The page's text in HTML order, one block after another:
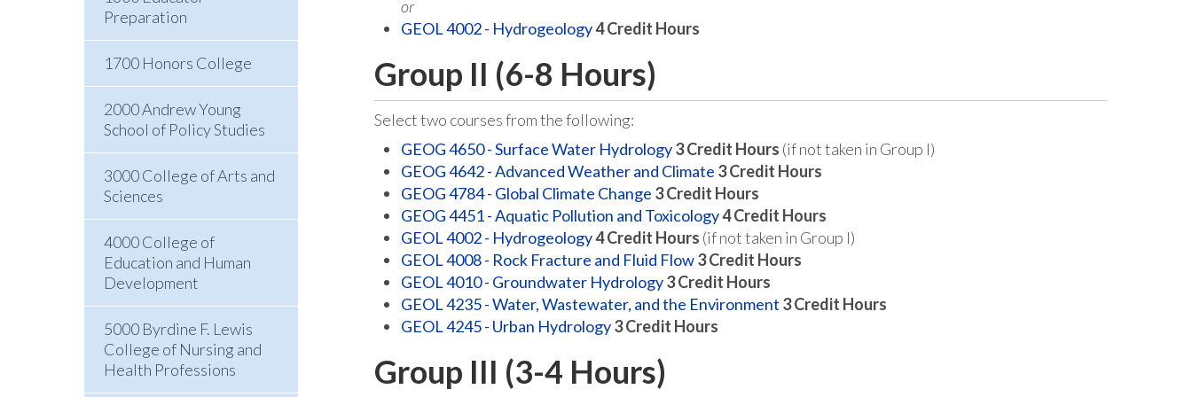
Preparation
1700 Honors College
2000 Andrew Young
School of Policy Studies
3000 College of Arts and
Sciences
4000 College of
Education and Human
Development
5000 Byrdine F. Lewis
College of Nursing and
Health Professions
or
GEOL 4002 - Hydrogeology4 Credit Hours
Group II (6-8 Hours)
Select two courses from the following:
GEOG 4650 - Surface Water Hydrology 3 Credit Hours (if not taken in Group I)
GEOG 4642 - Advanced Weather and Climate 3 Credit Hours
GEOG 4784 - Global Climate Change 3 Credit Hours
GEOG 4451 - Aquatic Pollution and Toxicology4 Credit Hours
GEOL 4002 - Hydrogeology4 Credit Hours (if not taken in Group I)
GEOL 4008 - Rock Fracture and Fluid Flow 3 Credit Hours
GEOL 4010 - Groundwater Hydrology 3 Credit Hours
GEOL 4235 - Water, Wastewater, and the Environment 3 Credit Hours
GEOL 4245 - Urban Hydrology 3 Credit Hours
Group III (3-4 Hours)